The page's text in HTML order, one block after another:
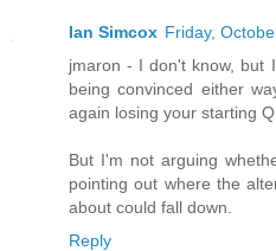
Ian Simcox Friday,
jmaron - I don't know, but
being convinced either
again losing your starting
But I'm not arguing
pointing out where the
about could fall down.
Reply